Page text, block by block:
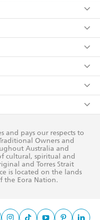
and pays our respects to
Owners and
Australia and
cultural, spiritual and
· Site byChook